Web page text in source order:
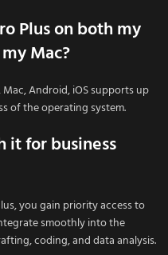
Plus on both my
Mac?
Android, iOS supports up
of the operating system.
it for business
you gain priority access to
smoothly into the
coding, and data analysis.